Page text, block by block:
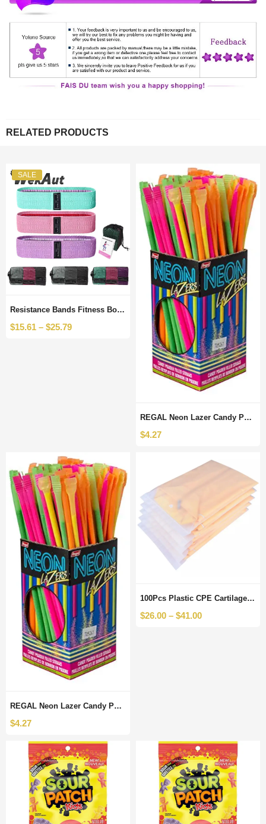
RELATED PRODUCTS
SALE
Resistance Bands Fitness Booty Bands Hip Circle Fabric Fitness Rubber Expander Elastic Band for Home Workout Exercise Equipment
$15.61 – $25.79
REGAL Neon Lazer Candy Powder Filled Straws, 120 Count
$4.27
REGAL Neon Lazer Candy Powder Filled Straws, 120 Count
$4.27
100Pcs Plastic CPE Cartilage Matte Zipper Bag Reusable Zip Lock With Clothes Grocery Packaging Bags Pouches Resealable
$26.00 – $41.00